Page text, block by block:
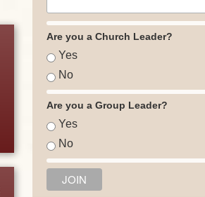
Are you a Church Leader?
Yes
No
Are you a Group Leader?
Yes
No